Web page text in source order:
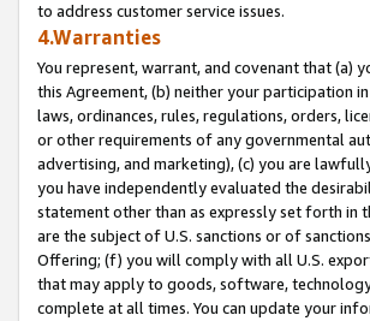
to address customer service issues.
4.Warranties
You represent, warrant, and covenant that (a)
this Agreement, (b) neither your participation
laws, ordinances, rules, regulations, orders,
or other requirements of any governmental
advertising, and marketing), (c) you are
you have independently evaluated the
statement other than as expressly set forth in
are the subject of U.S. sanctions or of
Offering; (f) you will comply with all U.S.
that may apply to goods, software,
complete at all times. You can update your